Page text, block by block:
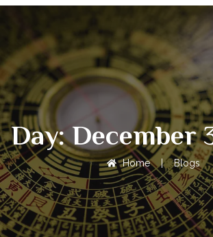
Day: December
Home | Blogs